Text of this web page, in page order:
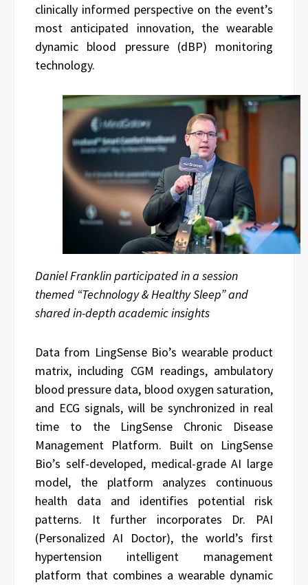
clinically informed perspective on the event’s
most anticipated innovation, the wearable
dynamic blood pressure (dBP) monitoring
technology.
Daniel Franklin participated in a session
themed “Technology & Healthy Sleep” and
shared in-depth academic insights
Data from LingSense Bio’s wearable product
matrix, including CGM readings, ambulatory
blood pressure data, blood oxygen saturation,
and ECG signals, will be synchronized in real
time to the LingSense Chronic Disease
Management Platform. Built on LingSense
Bio’s self-developed, medical-grade AI large
model, the platform analyzes continuous
health data and identifies potential risk
patterns. It further incorporates Dr. PAI
(Personalized AI Doctor), the world’s first
hypertension intelligent management
platform that combines a wearable dynamic